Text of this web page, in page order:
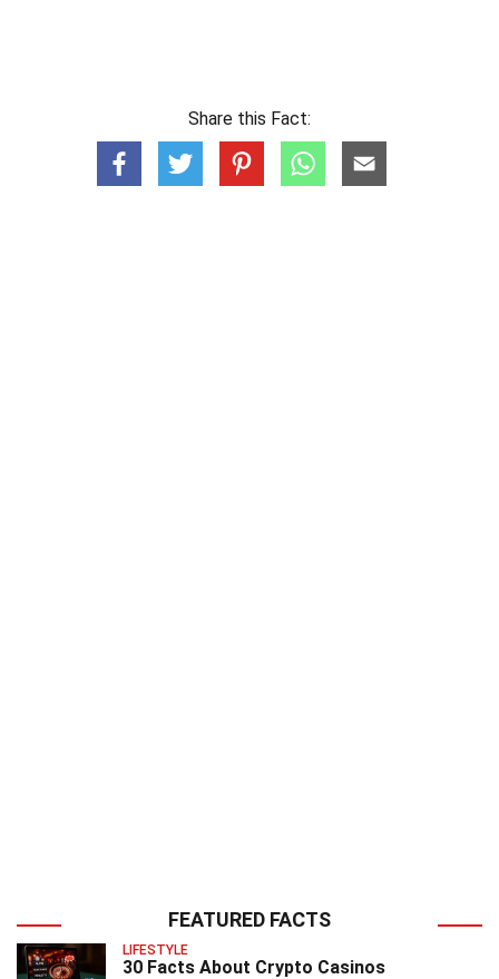
Share this Fact:
FEATURED FACTS
LIFESTYLE
30 Facts About Crypto Casinos